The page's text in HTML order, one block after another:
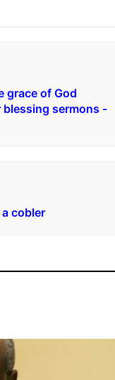
grace of God
sermons -
cobler